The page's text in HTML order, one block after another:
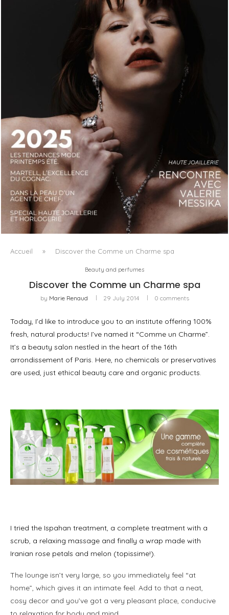
LUXSURE MAGAZINE SPRING-SUMMER 2025: A
MANIFESTO OF RADICAL BEAUTY AND EXCEPTIONAL
JEWELLERY...
Accueil » Discover the Comme un Charme spa
Beauty and perfumes
Discover the Comme un Charme spa
by Marie Renaud 29 July 2014 0 comments
Today, I’d like to introduce you to an institute offering 100%
fresh, natural products! I’ve named it “Comme un Charme”.
It’s a beauty salon nestled in the heart of the 16th
arrondissement of Paris. Here, no chemicals or preservatives
are used, just ethical beauty care and organic products.
I tried the Ispahan treatment, a complete treatment with a
scrub, a relaxing massage and finally a wrap made with
Iranian rose petals and melon (topissime!).
The lounge isn’t very large, so you immediately feel “at
home”, which gives it an intimate feel. Add to that a neat,
cosy decor and you’ve got a very pleasant place, conducive